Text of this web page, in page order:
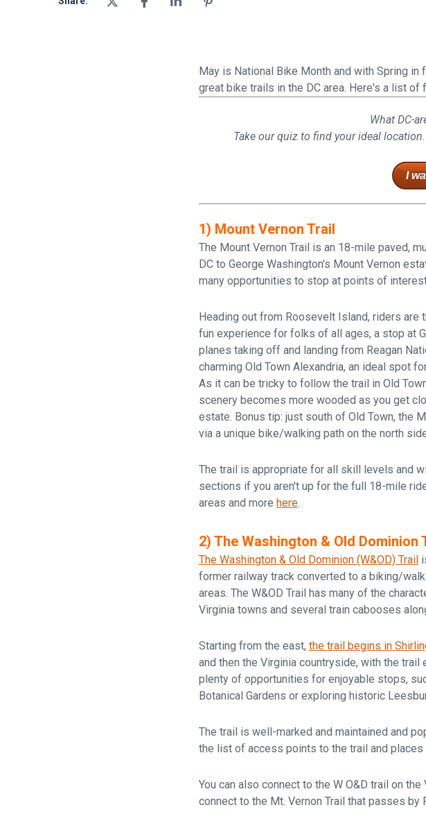
Falls Church, VA
From the upper
May is National Bike Month and with Spring
great bike trails in the DC area. Here's a list
What DC-
Take our quiz to find your ideal
I
1) Mount Vernon Trail
The Mount Vernon Trail is an 18-mile paved,
DC to George Washington's Mount Vernon
many opportunities to stop at points of
Heading out from Roosevelt Island, riders
fun experience for folks of all ages, a stop at
planes taking off and landing from Reagan
charming Old Town Alexandria, an ideal spot
As it can be tricky to follow the trail in Old
scenery becomes more wooded as you get
estate. Bonus tip: just south of Old Town, the
via a unique bike/walking path on the north
The trail is appropriate for all skill levels and
sections if you aren't up for the full 18-mile
areas and more here.
2) The Washington & Old Dominion
The Washington & Old Dominion (W&OD) Trail
former railway track converted to a biking/
areas. The W&OD Trail has many of the
Virginia towns and several train cabooses
Starting from the east, the trail begins in
and then the Virginia countryside, with the trail
plenty of opportunities for enjoyable stops,
Botanical Gardens or exploring historic
The trail is well-marked and maintained and
the list of access points to the trail and places
You can also connect to the W O&D trail on
connect to the Mt. Vernon Trail that passes by